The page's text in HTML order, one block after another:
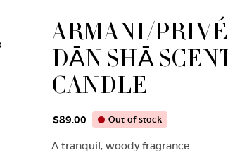
ARMANI/
DĀN SHĀ
CANDLE
$89.00 Out of stock
A tranquil, woody fragrance